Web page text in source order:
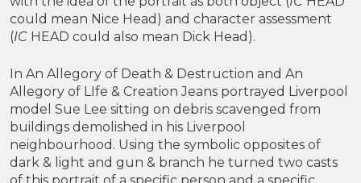
could mean Nice Head) and character assessment
(IC HEAD could also mean Dick Head).
In An Allegory of Death & Destruction and An
Allegory of LIfe & Creation Jeans portrayed Liverpool
model Sue Lee sitting on debris scavenged from
buildings demolished in his Liverpool
neighbourhood. Using the symbolic opposites of
dark & light and gun & branch he turned two casts